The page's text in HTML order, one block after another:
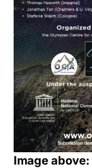
Image above: